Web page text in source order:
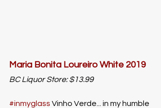
Maria Bonita Loureiro White 2019
BC Liquor Store: $13.99
#inmyglass Vinho Verde... in my humble